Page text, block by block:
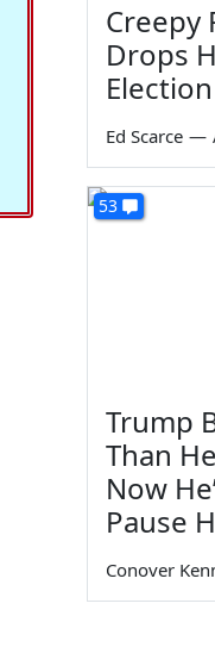
Creepy
Drops
Ed Scarce —
53
Trump
Than
Now
Pause
Conover